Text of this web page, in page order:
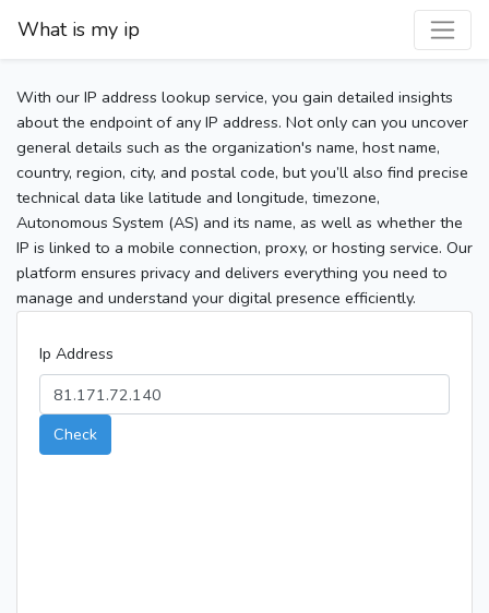
What is my ip
With our IP address lookup service, you gain detailed insights
about the endpoint of any IP address. Not only can you uncover
general details such as the organization's name, host name,
country, region, city, and postal code, but you’ll also find precise
technical data like latitude and longitude, timezone,
Autonomous System (AS) and its name, as well as whether the
IP is linked to a mobile connection, proxy, or hosting service. Our
platform ensures privacy and delivers everything you need to
manage and understand your digital presence efficiently.
Ip Address
Check